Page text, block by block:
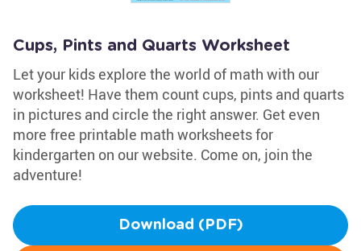
Cups, Pints and Quarts Worksheet
Let your kids explore the world of math with our
worksheet! Have them count cups, pints and quarts
in pictures and circle the right answer. Get even
more free printable math worksheets for
kindergarten on our website. Come on, join the
adventure!
Download (PDF)